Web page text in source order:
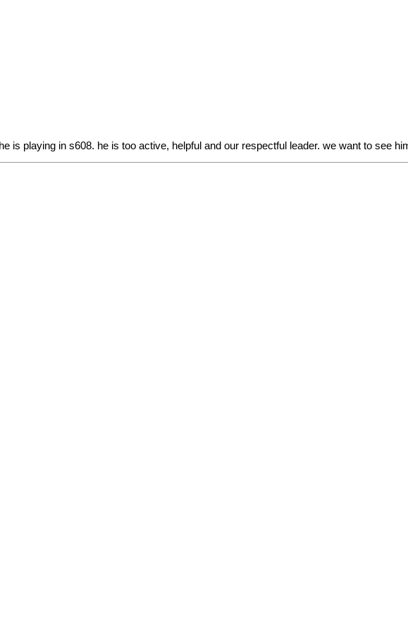
is playing in s608. he is too active, helpful and our respectful leader. we want to see